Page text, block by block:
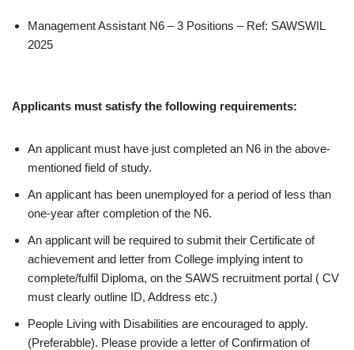
Management Assistant N6 – 3 Positions – Ref: SAWSWIL
2025
Applicants must satisfy the following requirements:
An applicant must have just completed an N6 in the above-
mentioned field of study.
An applicant has been unemployed for a period of less than
one-year after completion of the N6.
An applicant will be required to submit their Certificate of
achievement and letter from College implying intent to
complete/fulfil Diploma, on the SAWS recruitment portal ( CV
must clearly outline ID, Address etc.)
People Living with Disabilities are encouraged to apply.
(Preferabble). Please provide a letter of Confirmation of